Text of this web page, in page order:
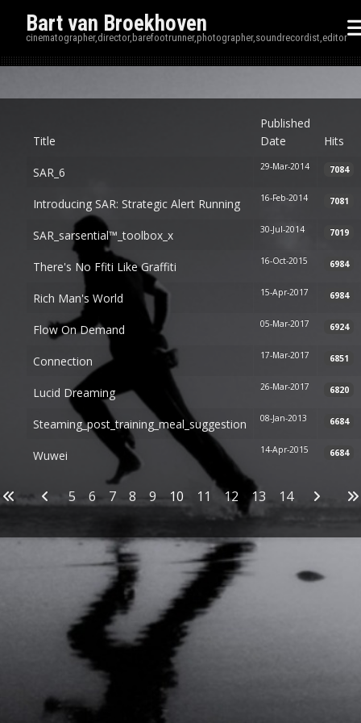
Bart van Broekhoven
cinematographer,director,barefootrunner,photographer,soundrecordist,editor
Title
Published
Date
Hits
SAR_6 29-Mar-2014 7084
Introducing SAR: Strategic Alert Running 16-Feb-2014 7081
SAR_sarsential™_toolbox_x 30-Jul-2014 7019
There's No Ffiti Like Graffiti 16-Oct-2015 6984
Rich Man's World 15-Apr-2017 6984
Flow On Demand 05-Mar-2017 6924
Connection 17-Mar-2017 6851
Lucid Dreaming 26-Mar-2017 6820
Steaming_post_training_meal_suggestion 08-Jan-2013 6684
Wuwei 14-Apr-2015 6684
5 6 7 8 9 10 11 12 13 14